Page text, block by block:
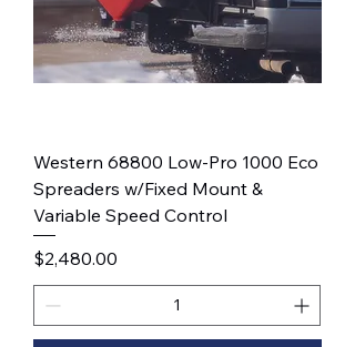
Western 68800 Low-Pro 1000 Eco
Spreaders w/Fixed Mount &
Variable Speed Control
Price
$2,480.00